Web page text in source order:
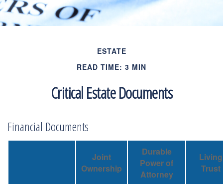
ESTATE
READ TIME: 3 MIN
Critical Estate Documents
Financial Documents
Joint
Ownership
Durable
Power of
Attorney
Living
Trust